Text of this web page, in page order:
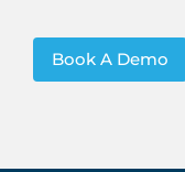
Book A Demo